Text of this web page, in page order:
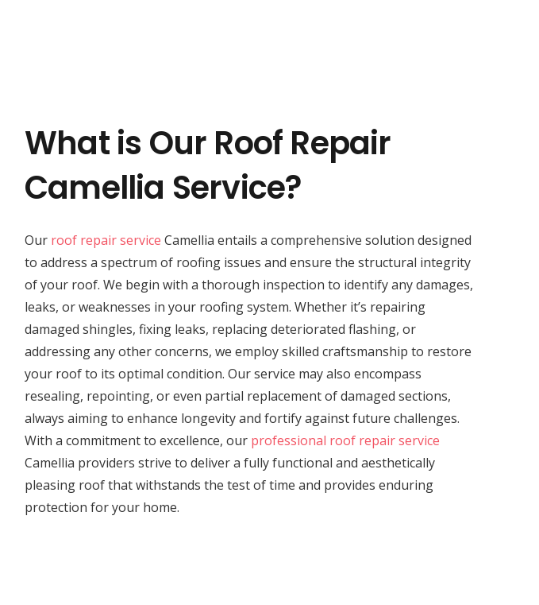
What is Our Roof Repair
Camellia Service?
Our roof repair service Camellia entails a comprehensive solution designed
to address a spectrum of roofing issues and ensure the structural integrity
of your roof. We begin with a thorough inspection to identify any damages,
leaks, or weaknesses in your roofing system. Whether it’s repairing
damaged shingles, fixing leaks, replacing deteriorated flashing, or
addressing any other concerns, we employ skilled craftsmanship to restore
your roof to its optimal condition. Our service may also encompass
resealing, repointing, or even partial replacement of damaged sections,
always aiming to enhance longevity and fortify against future challenges.
With a commitment to excellence, our professional roof repair service
Camellia providers strive to deliver a fully functional and aesthetically
pleasing roof that withstands the test of time and provides enduring
protection for your home.